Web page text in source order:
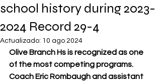
school history during 2023-
2024 Record 29-4
Actualizado: 10 ago 2024
Olive Branch Hs is recognized as one
of the most competing programs.
Coach Eric Rombaugh and assistant